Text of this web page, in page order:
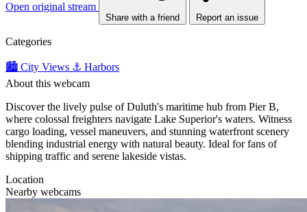
Open original stream
Share with a friend Report an issue
Categories
🏙️ City Views ⚓ Harbors
About this webcam
Discover the lively pulse of Duluth's maritime hub from Pier B,
where colossal freighters navigate Lake Superior's waters. Witness
cargo loading, vessel maneuvers, and stunning waterfront scenery
blending industrial energy with natural beauty. Ideal for fans of
shipping traffic and serene lakeside vistas.
Location
Nearby webcams